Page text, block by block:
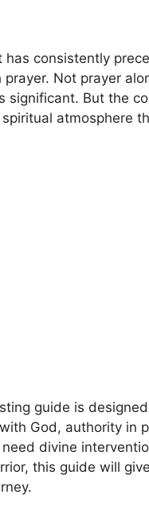
consistently
Not prayer
But the
atmosphere
guide is
God, authority in
divine
this guide will